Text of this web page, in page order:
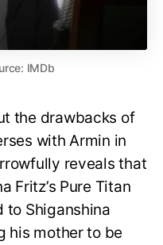
IMDb
the drawbacks of
with Armin in
reveals that
Fritz’s Pure Titan
to Shiganshina
his mother to be